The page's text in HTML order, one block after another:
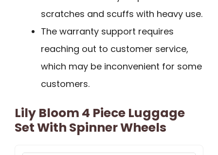
scratches and scuffs with heavy use.
The warranty support requires
reaching out to customer service,
which may be inconvenient for some
customers.
Lily Bloom 4 Piece Luggage
Set With Spinner Wheels